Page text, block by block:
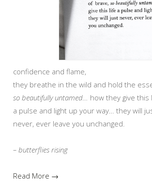
confidence and flame,
they breathe in the wild and hold the
so beautifully untamed…
how they give this
a pulse and light up your way… they will
never, ever leave you unchanged.
– butterflies rising
Read More →